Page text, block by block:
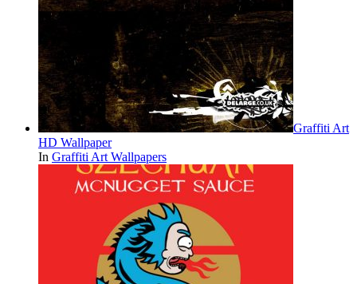
Graffiti Art
HD Wallpaper
In Graffiti Art Wallpapers